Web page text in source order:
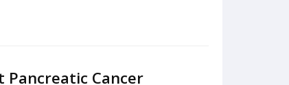
Pancreatic Cancer